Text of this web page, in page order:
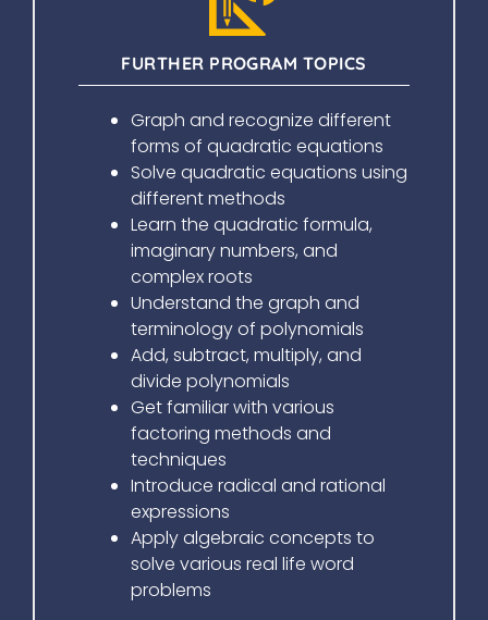
FURTHER PROGRAM TOPICS
Graph and recognize different
forms of quadratic equations
Solve quadratic equations using
different methods
Learn the quadratic formula,
imaginary numbers, and
complex roots
Understand the graph and
terminology of polynomials
Add, subtract, multiply, and
divide polynomials
Get familiar with various
factoring methods and
techniques
Introduce radical and rational
expressions
Apply algebraic concepts to
solve various real life word
problems